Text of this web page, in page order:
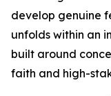
develop genuine
unfolds within an
built around
faith and high-